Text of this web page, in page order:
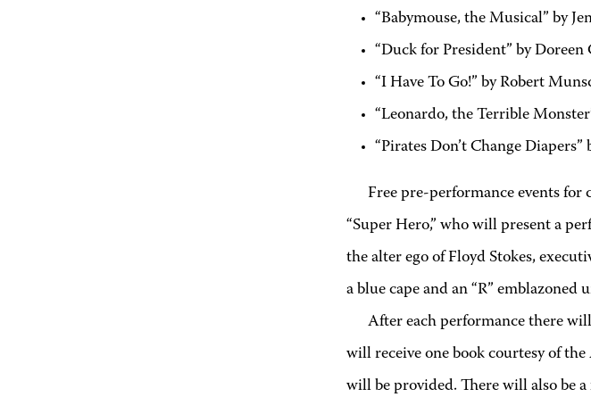
“Babymouse, the Musical” by
“Duck for President” by
“I Have To Go!” by Robert
“Leonardo, the Terrible
“Pirates Don’t Change
Free pre-performance events for
“Super Hero,” who will present a
the alter ego of Floyd Stokes,
a blue cape and an “R”
After each performance there
will receive one book courtesy of
will be provided. There will also be